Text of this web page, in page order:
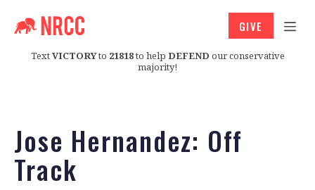
TextVICTORYto 21818to help DEFEND our conservative
majority!
GIVE
Jose Hernandez: Off
Track